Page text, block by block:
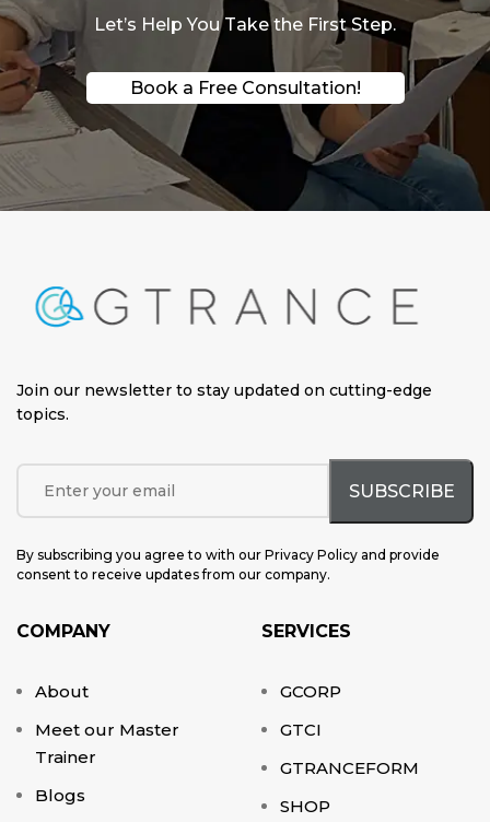
Let’s Help You Take the First Step.
Book a Free Consultation!
Join our newsletter to stay updated on cutting-edge
topics.
By subscribing you agree to with our Privacy Policy and provide
consent to receive updates from our company.
COMPANY
About
Meet our Master
Trainer
Blogs
SERVICES
GCORP
GTCI
GTRANCEFORM
SHOP